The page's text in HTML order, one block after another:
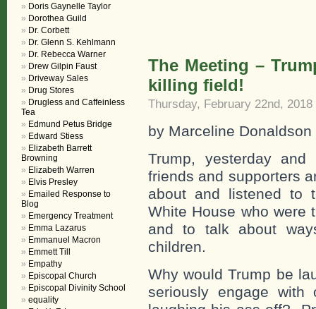
The Meeting –
killing field!
Thursday, February 22nd, 2018
by Marceline Donaldson
Trump, yesterday
friends and supporters
about and listened to
White House who were
and to talk about
children.
Why would Trump be
seriously engage
Doris Gaynelle Taylor
Dorothea Guild
Dr. Corbett
Dr. Glenn S. Kehlmann
Dr. Rebecca Warner
Drew Gilpin Faust
Driveway Sales
Drug Stores
Drugless and Caffeinless
Tea
Edmund Petus Bridge
Edward Stiess
Elizabeth Barrett
Browning
Elizabeth Warren
Elvis Presley
Emailed Response to
Blog
Emergency Treatment
Emma Lazarus
Emmanuel Macron
Emmett Till
Empathy
Episcopal Church
Episcopal Divinity School
equality